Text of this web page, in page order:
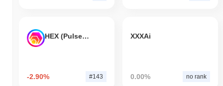
HEX (Pulsechain)
-2.90% #143
XXXAi
0.00% no rank